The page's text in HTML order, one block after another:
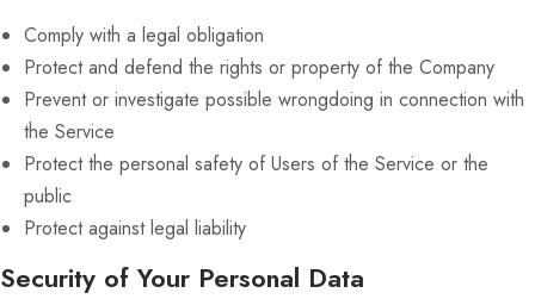
Comply with a legal obligation
Protect and defend the rights or property of the Company
Prevent or investigate possible wrongdoing in connection with
the Service
Protect the personal safety of Users of the Service or the
public
Protect against legal liability
Security of Your Personal Data